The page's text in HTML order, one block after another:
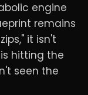
engine
remains
it isn't
hitting the
seen the